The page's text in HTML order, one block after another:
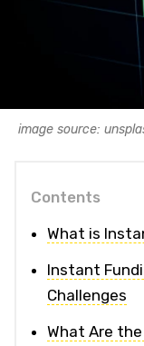
image source:
Contents
What is
Instant
Challenges
What Are